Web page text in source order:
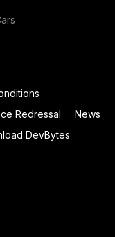
Redressal
News
DevBytes